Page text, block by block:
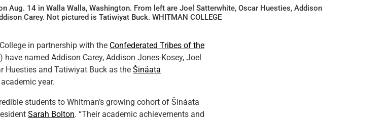
Aug. 14 in Walla Walla, Washington. From left are Joel Satterwhite, Oscar Huesties, Addison
Carey. Not pictured is Tatiwiyat Buck. WHITMAN COLLEGE
in partnership with the Confederated Tribes of the
have named Addison Carey, Addison Jones-Kosey, Joel
Huesties and Tatiwiyat Buck as the Šináata
year.
students to Whitman’s growing cohort of Šináata
Sarah Bolton. “Their academic achievements and